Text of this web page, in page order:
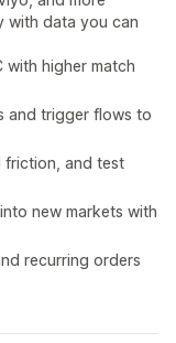
with data you can
with higher match
and trigger flows to
friction, and test
new markets with
recurring orders